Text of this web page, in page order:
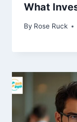
What
By Rose Ruck